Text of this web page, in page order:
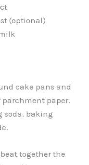
(optional)
cake pans and
paper.
soda. baking
together the